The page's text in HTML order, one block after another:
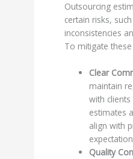
Outsourcing
certain risks,
inconsistencies
To mitigate
Clear
maintain
with
estimates
align with
Quality